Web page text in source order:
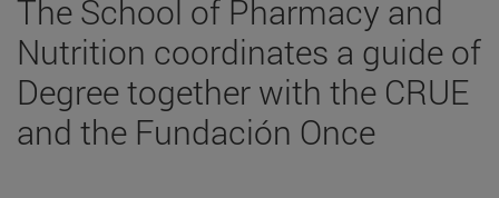
The School of Pharmacy and
Nutrition coordinates a guide of
Degree together with the CRUE
and the Fundación Once